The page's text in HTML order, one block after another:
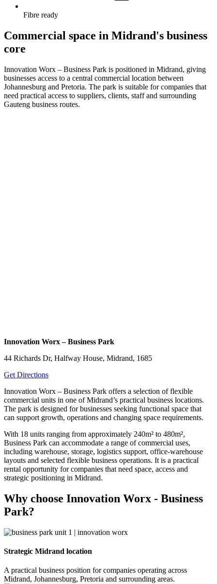
Fibre ready
Commercial space in Midrand's business
core
Innovation Worx – Business Park is positioned in Midrand, giving
businesses access to a central commercial location between
Johannesburg and Pretoria. The park is suitable for companies that
need practical access to suppliers, clients, staff and surrounding
Gauteng business routes.
Innovation Worx – Business Park
44 Richards Dr, Halfway House, Midrand, 1685
Get Directions
Innovation Worx – Business Park offers a selection of flexible
commercial units in one of Midrand’s practical business locations.
The park is designed for businesses seeking functional space that
can support growth, operations and changing space requirements.
With 18 units ranging from approximately 240m² to 480m²,
Business Park can accommodate a range of commercial uses,
including warehouse, storage, logistics support, office-warehouse
layouts and selected flexible business operations. It is a practical
rental opportunity for companies that need space, access and
strategic positioning in Midrand.
Why choose Innovation Worx - Business
Park?
Strategic Midrand location
A practical business position for companies operating across
Midrand, Johannesburg, Pretoria and surrounding areas.